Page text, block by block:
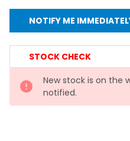
CURRENT
STOCK:
STOCK CHECK
New stock is on the
notified.